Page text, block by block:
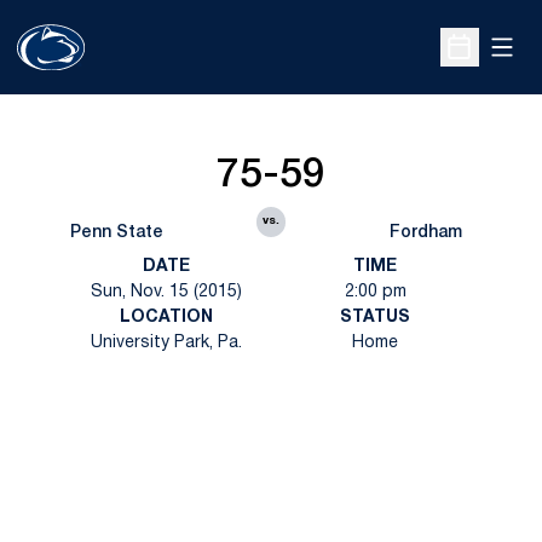
Open
Penn State
75-59
vs.
Fordham
DATE
Sun, Nov. 15 (2015)
TIME
2:00 pm
LOCATION
University Park, Pa.
STATUS
Home